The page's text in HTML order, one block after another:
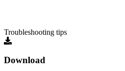
Troubleshooting tips
Download